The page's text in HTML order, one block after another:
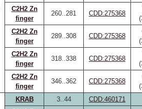
C2H2 Zn
finger
260..281 CDD:275368
C2H2 Zn
finger
289..308 CDD:275368
C2H2 Zn
finger
318..338 CDD:275368
C2H2 Zn
finger
346..362 CDD:275368
KRAB 3..44
CDD:460171